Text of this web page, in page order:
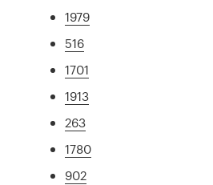
1979
516
1701
1913
263
1780
902